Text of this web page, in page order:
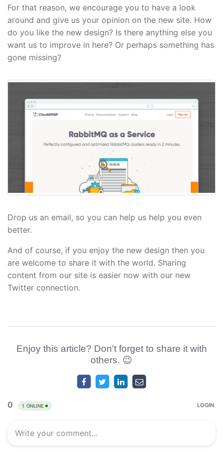
For that reason, we encourage you to have a look
around and give us your opinion on the new site. How
do you like the new design? Is there anything else you
want us to improve in here? Or perhaps something has
gone missing?
Drop us an email, so you can help us help you even
better.
And of course, if you enjoy the new design then you
are welcome to share it with the world. Sharing
content from our site is easier now with our new
Twitter connection.
Enjoy this article? Don't forget to share it with
others. 😉